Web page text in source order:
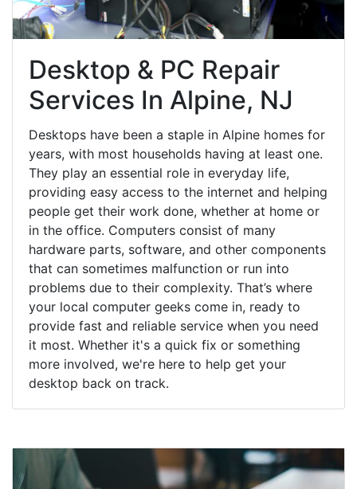
Desktop & PC Repair
Services In Alpine, NJ
Desktops have been a staple in Alpine homes for
years, with most households having at least one.
They play an essential role in everyday life,
providing easy access to the internet and helping
people get their work done, whether at home or
in the office. Computers consist of many
hardware parts, software, and other components
that can sometimes malfunction or run into
problems due to their complexity. That’s where
your local computer geeks come in, ready to
provide fast and reliable service when you need
it most. Whether it's a quick fix or something
more involved, we're here to help get your
desktop back on track.